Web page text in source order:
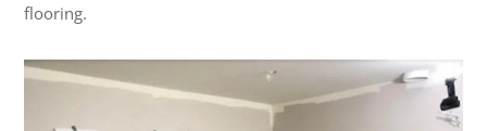
flooring.